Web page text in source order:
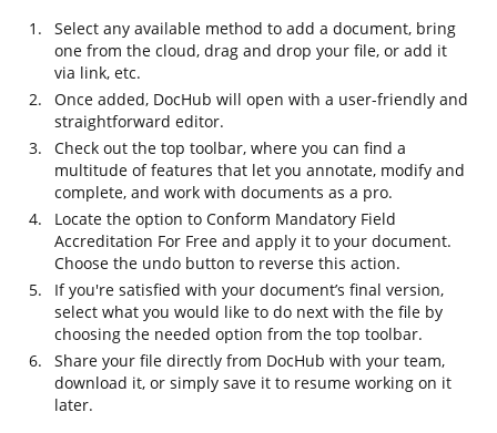
Select any available method to add a document, bring
one from the cloud, drag and drop your file, or add it
via link, etc.
Once added, DocHub will open with a user-friendly and
straightforward editor.
Check out the top toolbar, where you can find a
multitude of features that let you annotate, modify and
complete, and work with documents as a pro.
Locate the option to Conform Mandatory Field
Accreditation For Free and apply it to your document.
Choose the undo button to reverse this action.
If you're satisfied with your document’s final version,
select what you would like to do next with the file by
choosing the needed option from the top toolbar.
Share your file directly from DocHub with your team,
download it, or simply save it to resume working on it
later.